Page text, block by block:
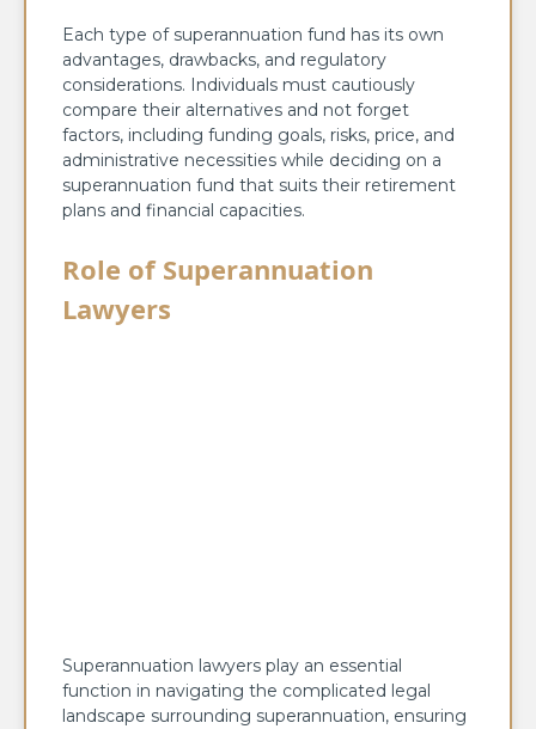
Each type of superannuation fund has its own
advantages, drawbacks, and regulatory
considerations. Individuals must cautiously
compare their alternatives and not forget
factors, including funding goals, risks, price, and
administrative necessities while deciding on a
superannuation fund that suits their retirement
plans and financial capacities.
Role of Superannuation
Lawyers
Superannuation lawyers play an essential
function in navigating the complicated legal
landscape surrounding superannuation, ensuring